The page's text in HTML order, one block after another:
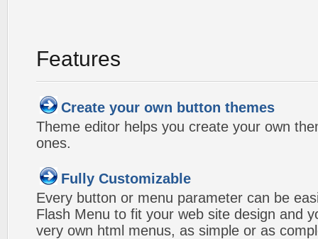
Features
Create your own button themes
Theme editor helps you create your own
ones.
Fully Customizable
Every button or menu parameter can be
Flash Menu to fit your web site design and
very own html menus, as simple or as